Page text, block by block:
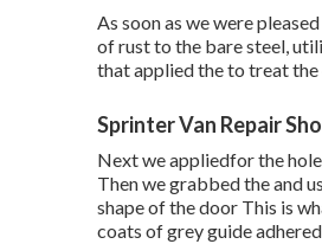
As soon as we were
of rust to the bare steel,
that applied the to treat
Sprinter Van Repair
Next we appliedfor the
Then we grabbed the and
shape of the door This is
coats of grey guide